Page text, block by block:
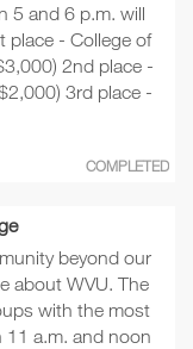
5 and 6 p.m. will
place - College of
2nd place -
3rd place -
COMPLETED
beyond our
about WVU. The
with the most
11 a.m. and noon